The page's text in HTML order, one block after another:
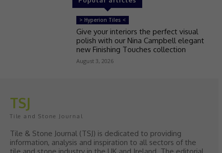
> Hyperion Tiles <
Give your interiors the perfect visual
polish with our Nina Campbell elegant
new Finishing Touches collection
August 3, 2026
TSJ
Tile and Stone Journal
Tile & Stone Journal (TSJ) is dedicated to providing
information, analysis and inspiration to all sectors of the